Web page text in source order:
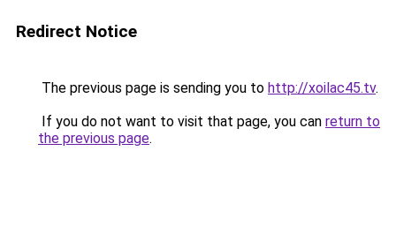
Redirect Notice
The previous page is sending you to http://xoilac45.tv.
If you do not want to visit that page, you can return to
the previous page.